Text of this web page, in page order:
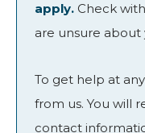
apply. Check
are unsure about
To get help at
from us. You will
contact